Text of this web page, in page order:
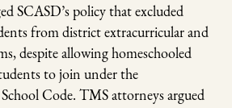
SCASD’s policy that excluded
from district extracurricular and
despite allowing homeschooled
to join under the
Code. TMS attorneys argued